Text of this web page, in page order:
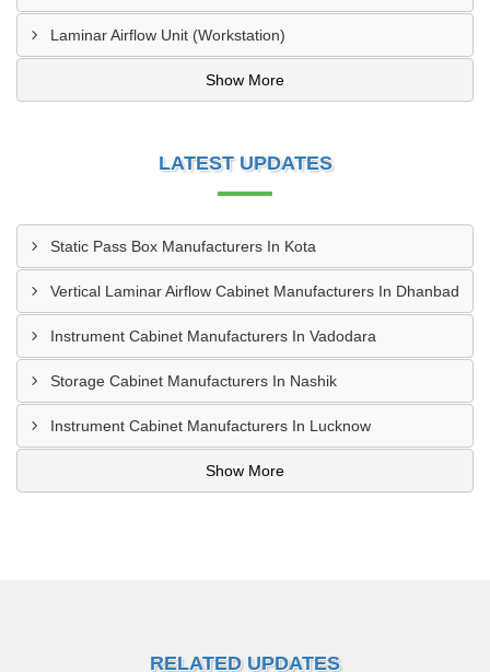
Laminar Airflow Unit (Workstation)
Show More
LATEST UPDATES
Static Pass Box Manufacturers In Kota
Vertical Laminar Airflow Cabinet Manufacturers In Dhanbad
Instrument Cabinet Manufacturers In Vadodara
Storage Cabinet Manufacturers In Nashik
Instrument Cabinet Manufacturers In Lucknow
Show More
RELATED UPDATES